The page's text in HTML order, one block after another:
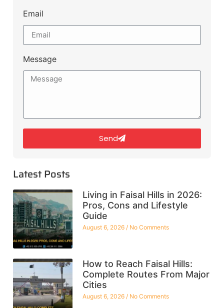
Email
Message
Send
Latest Posts
Living in Faisal Hills in 2026:
Pros, Cons and Lifestyle
Guide
August 6, 2026 No Comments
How to Reach Faisal Hills:
Complete Routes From Major
Cities
August 6, 2026 No Comments